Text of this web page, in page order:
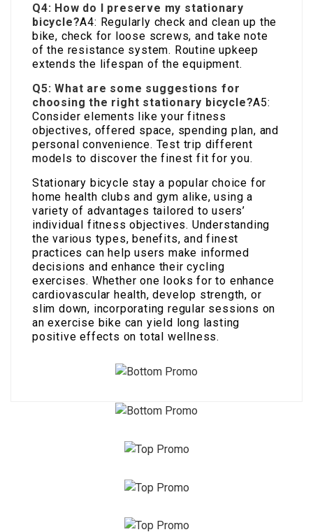
Q4: How do I preserve my stationary
bicycle?A4: Regularly check and clean up the
bike, check for loose screws, and take note
of the resistance system. Routine upkeep
extends the lifespan of the equipment.
Q5: What are some suggestions for
choosing the right stationary bicycle?A5:
Consider elements like your fitness
objectives, offered space, spending plan, and
personal convenience. Test trip different
models to discover the finest fit for you.
Stationary bicycle stay a popular choice for
home health clubs and gym alike, using a
variety of advantages tailored to users’
individual fitness objectives. Understanding
the various types, benefits, and finest
practices can help users make informed
decisions and enhance their cycling
exercises. Whether one looks for to enhance
cardiovascular health, develop strength, or
slim down, incorporating regular sessions on
an exercise bike can yield long lasting
positive effects on total wellness.